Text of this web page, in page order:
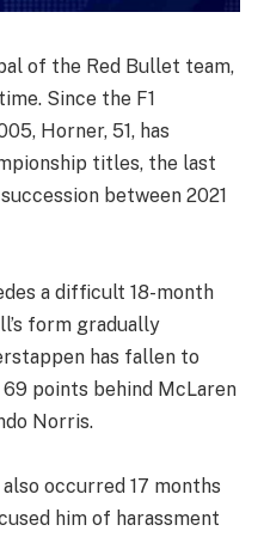
of the Red Bullet team,
Since the F1
Horner, 51, has
titles, the last
between 2021
a difficult 18-month
form gradually
has fallen to
points behind McLaren
Norris.
occurred 17 months
him of harassment